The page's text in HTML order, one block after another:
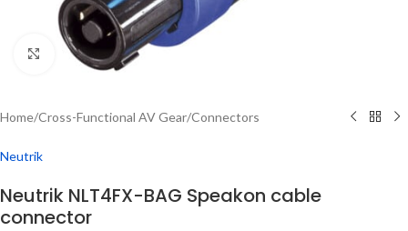
Click to enlarge
Home/Cross-Functional AV Gear/Connectors
Neutrik
Neutrik NLT4FX-BAG Speakon cable
connector